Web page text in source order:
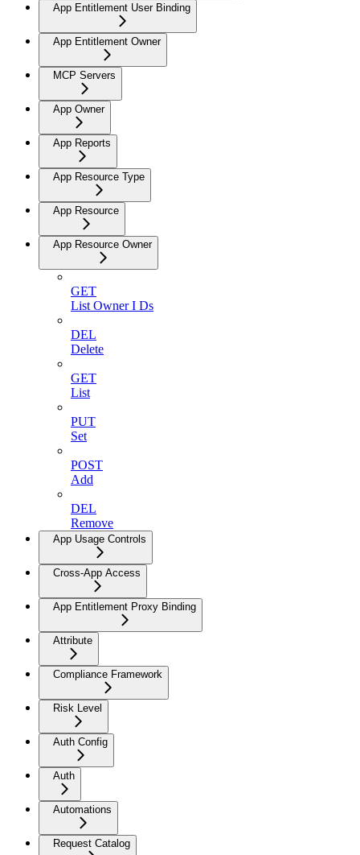
App Entitlement User Binding
App Entitlement Owner
MCP Servers
App Owner
App Reports
App Resource Type
App Resource
App Resource Owner
GET
List Owner I Ds
DEL
Delete
GET
List
PUT
Set
POST
Add
DEL
Remove
App Usage Controls
Cross-App Access
App Entitlement Proxy Binding
Attribute
Compliance Framework
Risk Level
Auth Config
Auth
Automations
Request Catalog